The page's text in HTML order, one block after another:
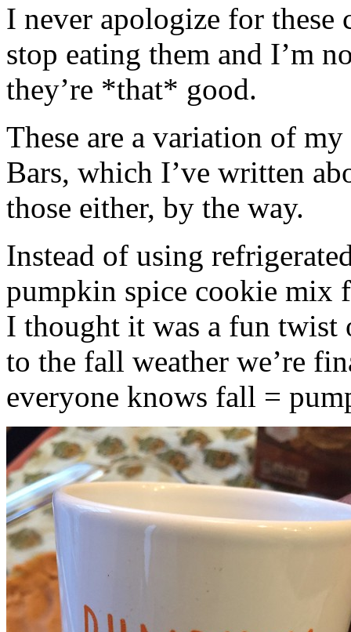
I never apologize for these
stop eating them and I’m
they’re *that* good.
These are a variation of
Bars, which I’ve written
those either, by the way.
Instead of using
pumpkin spice cookie mix
I thought it was a fun twist
to the fall weather we’re
everyone knows fall =